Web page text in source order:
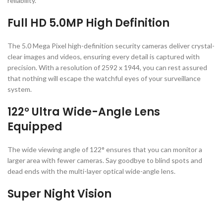
Full HD 5.0MP High Definition
The 5.0 Mega Pixel high-definition security cameras deliver crystal-
clear images and videos, ensuring every detail is captured with
precision. With a resolution of 2592 x 1944, you can rest assured
that nothing will escape the watchful eyes of your surveillance
system.
122° Ultra Wide-Angle Lens
Equipped
The wide viewing angle of 122° ensures that you can monitor a
larger area with fewer cameras. Say goodbye to blind spots and
dead ends with the multi-layer optical wide-angle lens.
Super Night Vision